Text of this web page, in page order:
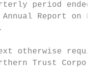
period ended
Report on
otherwise
Trust